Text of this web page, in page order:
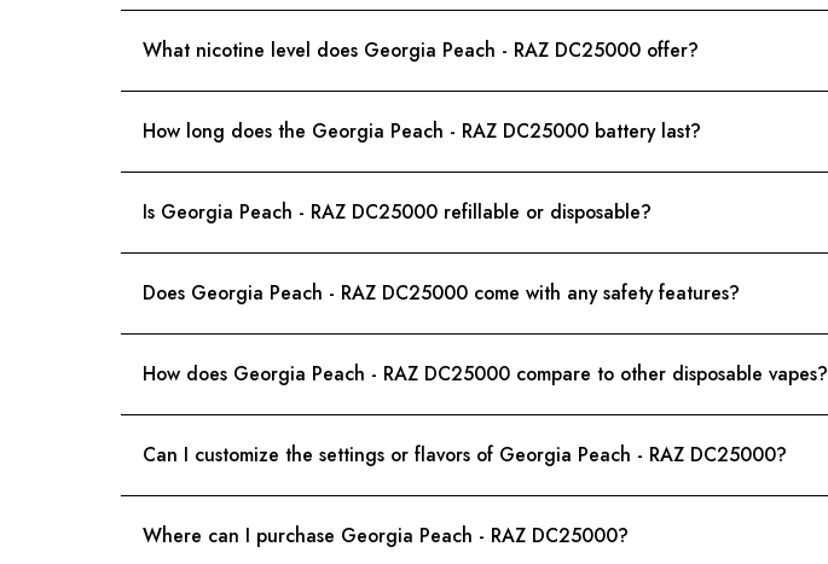
What nicotine level does Georgia Peach - RAZ DC25000 offer?
How long does the Georgia Peach - RAZ DC25000 battery last?
Is Georgia Peach - RAZ DC25000 refillable or disposable?
Does Georgia Peach - RAZ DC25000 come with any safety features?
How does Georgia Peach - RAZ DC25000 compare to other disposable vapes?
Can I customize the settings or flavors of Georgia Peach - RAZ DC25000?
Where can I purchase Georgia Peach - RAZ DC25000?